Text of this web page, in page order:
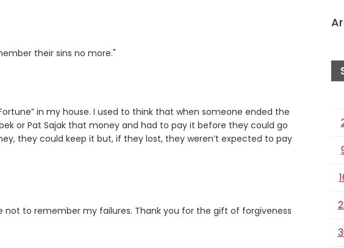
their sins no more."
in my house. I used to think that when someone ended the
or Pat Sajak that money and had to pay it before they could go
they could keep it but, if they lost, they weren’t expected to pay
to remember my failures. Thank you for the gift of forgiveness